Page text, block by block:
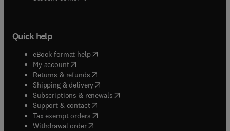
Quick help
eBook format help( opens in new tab/window
My account( opens in new tab/window
Returns & refunds( opens in new tab/window
Shipping & delivery(opens in new tab/window
Subscriptions & renewals( opens in new tab/window
Support & contact( opens in new tab/window
Tax exempt orders( opens in new tab/window
Withdrawal order